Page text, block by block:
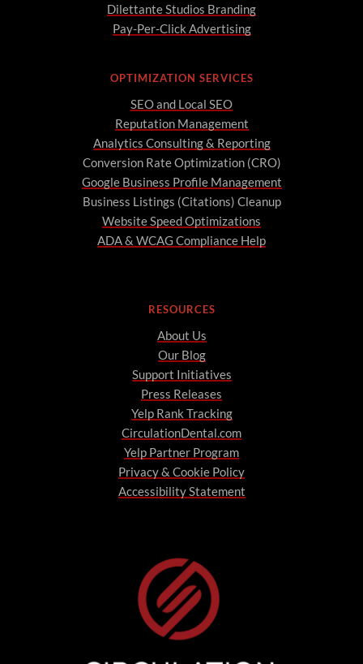
Dilettante Studios Branding
Pay-Per-Click Advertising
OPTIMIZATION SERVICES
SEO and Local SEO
Reputation Management
Analytics Consulting & Reporting
Conversion Rate Optimization (CRO)
Google Business Profile Management
Business Listings (Citations) Cleanup
Website Speed Optimizations
ADA & WCAG Compliance Help
RESOURCES
About Us
Our Blog
Support Initiatives
Press Releases
Yelp Rank Tracking
CirculationDental.com
Yelp Partner Program
Privacy & Cookie Policy
Accessibility Statement